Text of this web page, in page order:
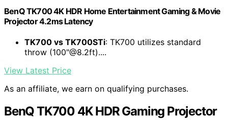
BenQ TK700 4K HDR Home Entertainment Gaming & Movie
Projector 4.2ms Latency
TK700 vs TK700STi: TK700 utilizes standard
throw (100"@8.2ft)....
View Latest Price
As an affiliate, we earn on qualifying purchases.
BenQ TK700 4K HDR Gaming Projector